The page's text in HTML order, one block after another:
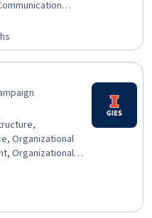
Communications,
Communication,
Classroom
Proactivity, Data
Organizational
Organizational
Strategic
Strategy,
(ESG),